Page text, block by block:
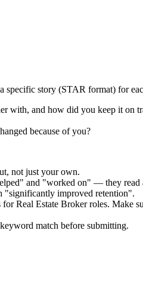
specific story (STAR format) for
with, and how did you keep it on
because of you?
not just your own.
and "worked on" — they read
"significantly improved retention".
forReal Estate Brokerroles. Make
match before submitting.